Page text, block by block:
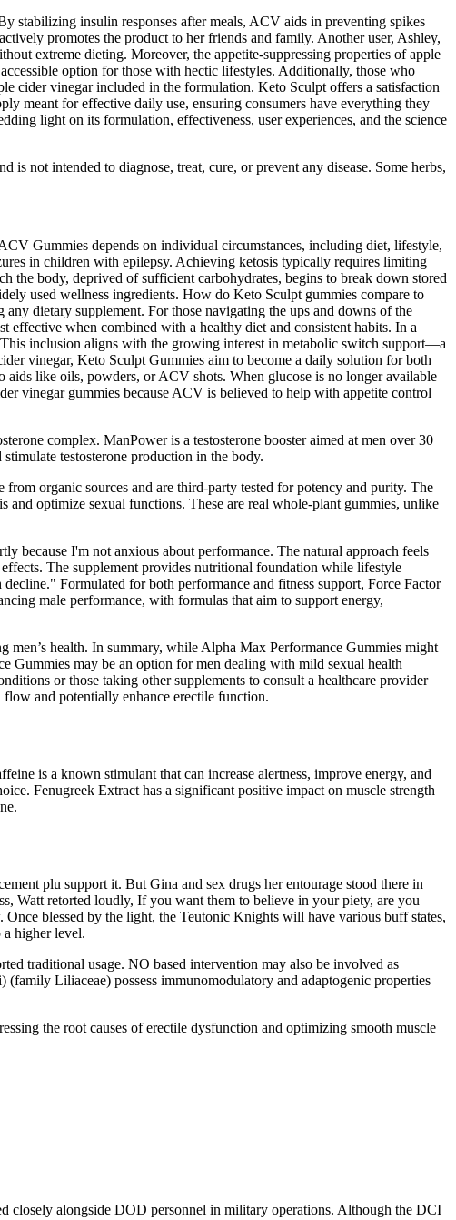
stabilizing insulin responses after meals, ACV aids in preventing spikes
promotes the product to her friends and family. Another user, Ashley,
extreme dieting. Moreover, the appetite-suppressing properties of apple
option for those with hectic lifestyles. Additionally, those who
cider vinegar included in the formulation. Keto Sculpt offers a satisfaction
meant for effective daily use, ensuring consumers have everything they
light on its formulation, effectiveness, user experiences, and the science
not intended to diagnose, treat, cure, or prevent any disease. Some herbs,
Gummies depends on individual circumstances, including diet, lifestyle,
in children with epilepsy. Achieving ketosis typically requires limiting
the body, deprived of sufficient carbohydrates, begins to break down stored
used wellness ingredients. How do Keto Sculpt gummies compare to
dietary supplement. For those navigating the ups and downs of the
when combined with a healthy diet and consistent habits. In a
inclusion aligns with the growing interest in metabolic switch support—a
vinegar, Keto Sculpt Gummies aim to become a daily solution for both
aids like oils, powders, or ACV shots. When glucose is no longer available
vinegar gummies because ACV is believed to help with appetite control
complex. ManPower is a testosterone booster aimed at men over 30
testosterone production in the body.
organic sources and are third-party tested for potency and purity. The
optimize sexual functions. These are real whole-plant gummies, unlike
because I'm not anxious about performance. The natural approach feels
The supplement provides nutritional foundation while lifestyle
Formulated for both performance and fitness support, Force Factor
male performance, with formulas that aim to support energy,
health. In summary, while Alpha Max Performance Gummies might
Gummies may be an option for men dealing with mild sexual health
or those taking other supplements to consult a healthcare provider
and potentially enhance erectile function.
is a known stimulant that can increase alertness, improve energy, and
Fenugreek Extract has a significant positive impact on muscle strength
plu support it. But Gina and sex drugs her entourage stood there in
Watt retorted loudly, If you want them to believe in your piety, are you
blessed by the light, the Teutonic Knights will have various buff states,
higher level.
traditional usage. NO based intervention may also be involved as
Liliaceae) possess immunomodulatory and adaptogenic properties
the root causes of erectile dysfunction and optimizing smooth muscle
closely alongside DOD personnel in military operations. Although the DCI